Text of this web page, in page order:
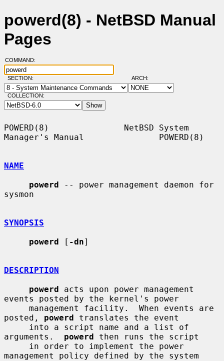
powerd(8) - NetBSD Manual
Pages
COMMAND:
SECTION: ARCH:
COLLECTION:
POWERD(8)               NetBSD System
Manager's Manual               POWERD(8)
NAME
powerd -- power management daemon for
sysmon
SYNOPSIS
powerd [ -dn]
DESCRIPTION
powerd acts upon power management
events posted by the kernel's power
posted, powerd translates the event
arguments. powerd then runs the script
management policy defined by the system